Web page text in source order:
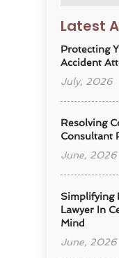
Latest
Protecting
Accident
July, 2026
Resolving
Consultant
June, 2026
Simplifying
Lawyer In
Mind
June, 2026